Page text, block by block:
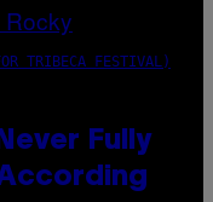
TRIBECA FESTIVAL)
Fully